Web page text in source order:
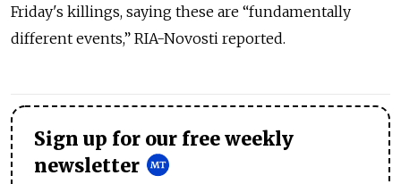
Friday's killings, saying these are “fundamentally
different events,” RIA-Novosti reported.
Sign up for our free weekly
newsletter